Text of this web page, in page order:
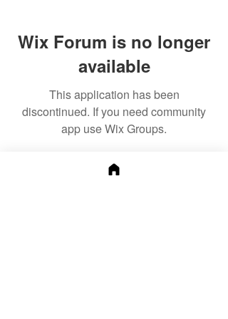
Wix Forum is no longer
available
This application has been
discontinued. If you need community
app use Wix Groups.